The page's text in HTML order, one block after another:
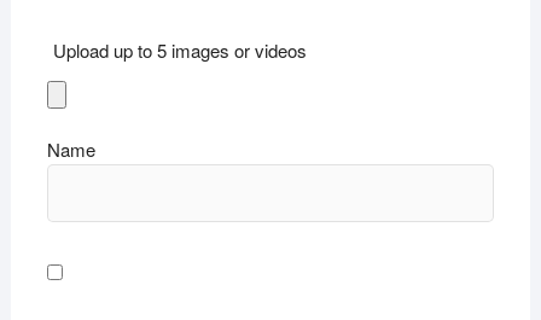
Upload up to 5 images or videos
Name